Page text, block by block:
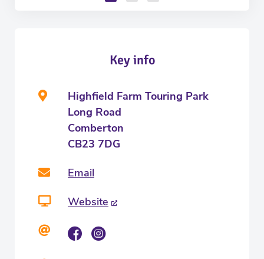
Key info
Highfield Farm Touring Park
Long Road
Comberton
CB23 7DG
Email
Website